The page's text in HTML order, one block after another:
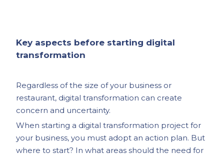
Key aspects before starting digital
transformation
Regardless of the size of your business or
restaurant, digital transformation can create
concern and uncertainty.
When starting a digital transformation project for
your business, you must adopt an action plan. But
where to start? In what areas should the need for